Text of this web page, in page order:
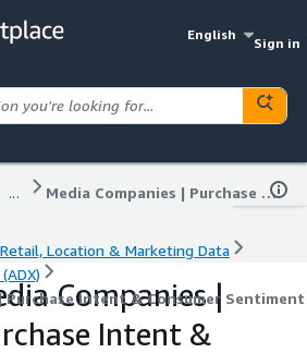
English
Sign in
... Media Companies | Purchase Intent & Consumer Sentiment
Retail, Location & Marketing Data
Purchase Intent & Consumer Sentiment
Companies |
Intent &